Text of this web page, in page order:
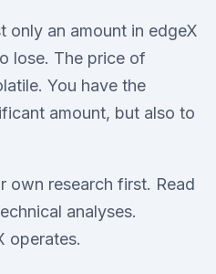
only an amount in edgeX
lose. The price of
You have the
amount, but also to
own research first. Read
analyses.
operates.